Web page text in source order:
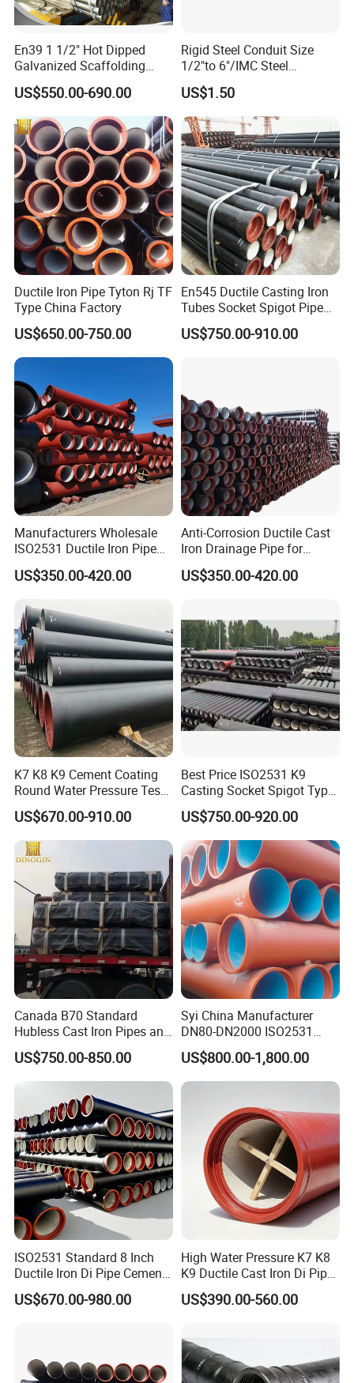
Product Advantages
Packing and Transportation
En39 1 1/2" Hot Dipped
Galvanized Scaffolding
Steel Pipes 3/4/6m Length
US$550.00-690.00
Rigid Steel Conduit Size
1/2"to 6"/IMC Steel
Conduit/Pipe/Pipe Coupling
US$1.50
Ductile Iron Pipe Tyton Rj TF
Type China Factory
US$650.00-750.00
En545 Ductile Casting Iron
Tubes Socket Spigot Pipe
Ductile Cast Iron Pipe Hfd
Pipe
US$750.00-910.00
Manufacturers Wholesale
ISO2531 Ductile Iron Pipe
Awwa for Construction and
Infrastructure
US$350.00-420.00
Anti-Corrosion Ductile Cast
Iron Drainage Pipe for
Municipal Water Projects
US$350.00-420.00
K7 K8 K9 Cement Coating
Round Water Pressure Test
En598 Standard Ductile Iron
Pipe for Municipal
Engineering
US$670.00-910.00
Best Price ISO2531 K9
Casting Socket Spigot Type
Ductile Iron Pipes
Specifications
US$750.00-920.00
Canada B70 Standard
Hubless Cast Iron Pipes and
Fittings for Drainage
US$750.00-850.00
Syi China Manufacturer
DN80-DN2000 ISO2531
En598 K9 C40 C30 C50 PU
Coating Ductile Iron Pipe
US$800.00-1,800.00
ISO2531 Standard 8 Inch
Ductile Iron Di Pipe Cement
Mortar Lining Ductile Iron
Water Pipe for Municipal
US$670.00-980.00
High Water Pressure K7 K8
K9 Ductile Cast Iron Di Pipe
CE Certified Custom Cutting
Bending for Municipal
US$390.00-560.00